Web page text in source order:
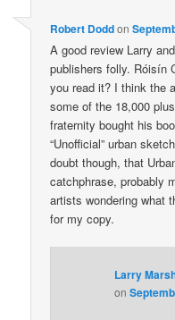
Robert Doddon
A good review Larry
publishers folly. Róisín
you read it? I think the
some of the 18,000
fraternity bought his
“Unofficial” urban
doubt though, that
catchphrase, probably
artists wondering what
for my copy.
Larry
on